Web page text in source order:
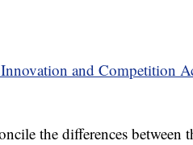
and Competition
the differences between